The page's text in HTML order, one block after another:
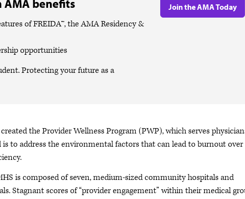
AMA benefits
of FREIDA™, the AMA Residency &
opportunities
Protecting your future as a
Join the AMA Today
the Provider Wellness Program (PWP), which serves
is to address the environmental factors that can lead to burnout over
is composed of seven, medium-sized community hospitals and
Stagnant scores of “provider engagement” within their medical